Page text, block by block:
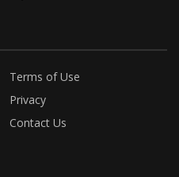
Terms of Use
Privacy
Contact Us